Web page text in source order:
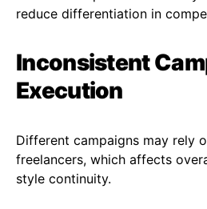
reduce differentiation in
Inconsistent
Execution
Different campaigns may rely
freelancers, which affects
style continuity.